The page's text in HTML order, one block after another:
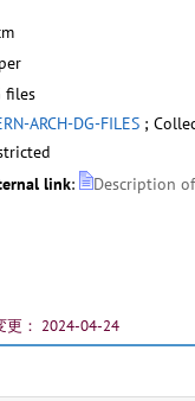
files
ARCH-DG-FILES ;
link: Description
： 2024-04-24